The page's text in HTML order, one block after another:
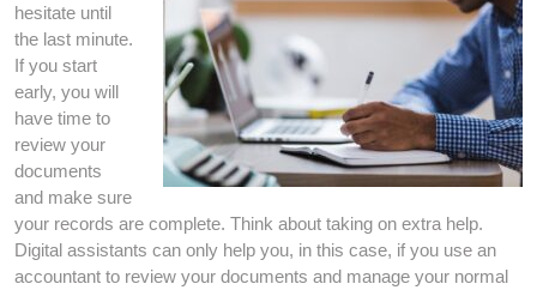
hesitate until
the last minute.
If you start
early, you will
have time to
review your
documents
and make sure
your records are complete. Think about taking on extra help.
Digital assistants can only help you, in this case, if you use an
accountant to review your documents and manage your normal